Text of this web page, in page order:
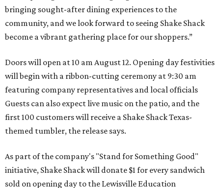
bringing sought-after dining experiences to the
community, and we look forward to seeing Shake Shack
become a vibrant gathering place for our shoppers.”
Doors will open at 10 am August 12. Opening day festivities
will begin with a ribbon-cutting ceremony at 9:30 am
featuring company representatives and local officials
Guests can also expect live music on the patio, and the
first 100 customers will receive a Shake Shack Texas-
themed tumbler, the release says.
As part of the company's "Stand for Something Good"
initiative, Shake Shack will donate $1 for every sandwich
sold on opening day to the Lewisville Education